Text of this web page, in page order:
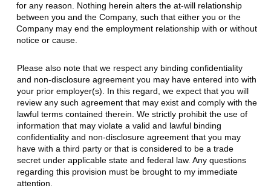
for any reason. Nothing herein alters the at-will relationship
between you and the Company, such that either you or the
Company may end the employment relationship with or without
notice or cause.
Please also note that we respect any binding confidentiality
and non-disclosure agreement you may have entered into with
your prior employer(s). In this regard, we expect that you will
review any such agreement that may exist and comply with the
lawful terms contained therein. We strictly prohibit the use of
information that may violate a valid and lawful binding
confidentiality and non-disclosure agreement that you may
have with a third party or that is considered to be a trade
secret under applicable state and federal law. Any questions
regarding this provision must be brought to my immediate
attention.